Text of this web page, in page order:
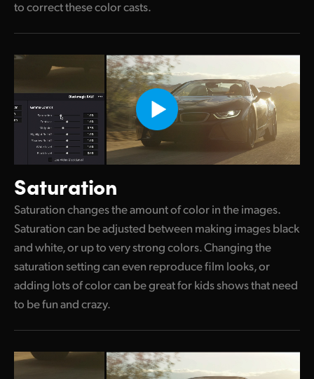
to correct these color casts.
Saturation
Saturation changes the amount of color in the images.
Saturation can be adjusted between making images black
and white, or up to very strong colors. Changing the
saturation setting can even reproduce film looks, or
adding lots of color can be great for kids shows that need
to be fun and crazy.